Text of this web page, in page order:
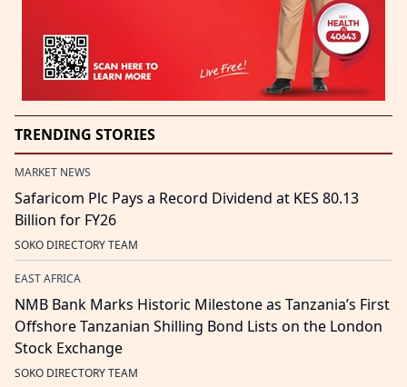
TRENDING STORIES
MARKET NEWS
Safaricom Plc Pays a Record Dividend at KES 80.13
Billion for FY26
SOKO DIRECTORY TEAM
EAST AFRICA
NMB Bank Marks Historic Milestone as Tanzania’s First
Offshore Tanzanian Shilling Bond Lists on the London
Stock Exchange
SOKO DIRECTORY TEAM